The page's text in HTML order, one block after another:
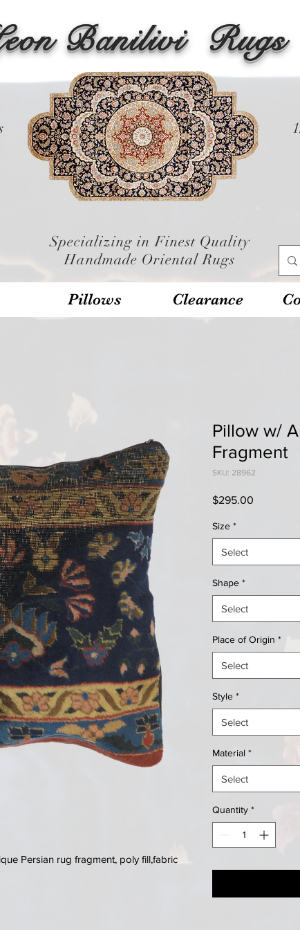
Banilivi Rugs
Specializing in Finest Quality
Handmade Oriental Rugs
Pillows Clearance
Persian rug fragment, poly fill,fabric
Pillow w/
Fragment
SKU: 28962
$295.00
Size *
Select
Shape *
Select
Place of Origin *
Select
Style *
Select
Material *
Select
Quantity *